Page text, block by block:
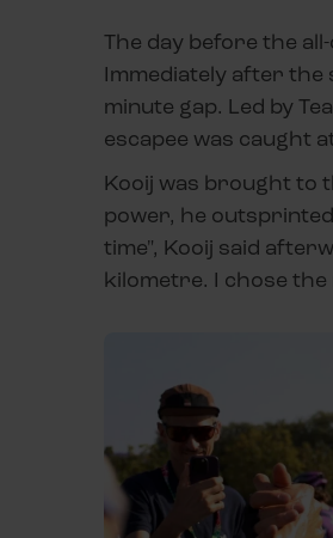
The day before the
Immediately after the
minute gap. Led by
escapee was caught
Kooij was brought to
power, he
time", Kooij said
kilometre. I chose